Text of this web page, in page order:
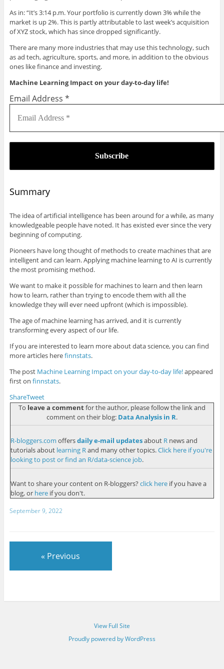
As in: “It’s 3:14 p.m. Your portfolio is currently down 3% while the
market is up 2%. This is partly attributable to last week’s acquisition
of XYZ stock, which has since dropped significantly.
There are many more industries that may use this technology, such
as ad tech, agriculture, sports, and more, in addition to the obvious
ones like finance and investing.
Machine Learning Impact on your day-to-day life!
Email Address *
Summary
The idea of artificial intelligence has been around for a while, as many
knowledgeable people have noted. It has existed ever since the very
beginning of computing.
Pioneers have long thought of methods to create machines that are
intelligent and can learn. Applying machine learning to AI is currently
the most promising method.
We want to make it possible for machines to learn and then learn
how to learn, rather than trying to encode them with all the
knowledge they will ever need upfront (which is impossible).
The age of machine learning has arrived, and it is currently
transforming every aspect of our life.
If you are interested to learn more about data science, you can find
more articles herefinnstats.
The post Machine Learning Impact on your day-to-day life!appeared
first on finnstats.
ShareTweet
To leave a commentfor the author, please follow the link and
comment on their blog: Data Analysis in R.
R-bloggers.com offersdaily e-mail updatesabout Rnews and
tutorials about learning Rand many other topics.Click here if you're
looking to post or find an R/data-science job.
Want to share your content on R-bloggers? click hereif you have a
blog, or hereif you don't.
September 9, 2022
« Previous
View Full Site
Proudly powered by WordPress